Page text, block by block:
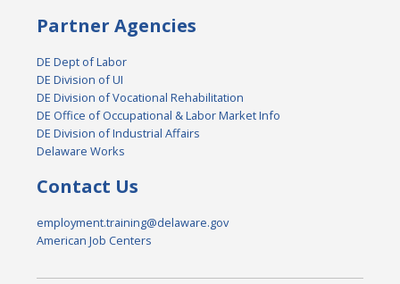
Partner Agencies
DE Dept of Labor
DE Division of UI
DE Division of Vocational Rehabilitation
DE Office of Occupational & Labor Market Info
DE Division of Industrial Affairs
Delaware Works
Contact Us
employment.training@delaware.gov
American Job Centers